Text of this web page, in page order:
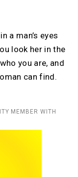
a man’s eyes
look her in the
you are, and
can find.
MEMBER WITH